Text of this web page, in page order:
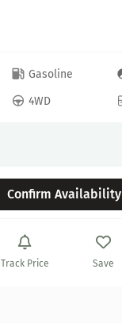
Gasoline
4WD
Confirm Availability
Track Price Save